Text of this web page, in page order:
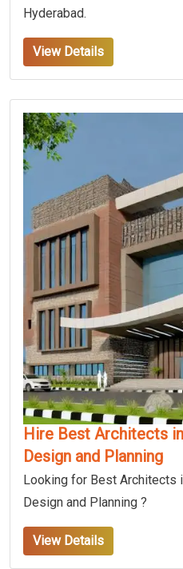
Hyderabad.
View Details
Hire Best Architects
Design and Planning
Looking for Best Architects
Design and Planning ?
View Details